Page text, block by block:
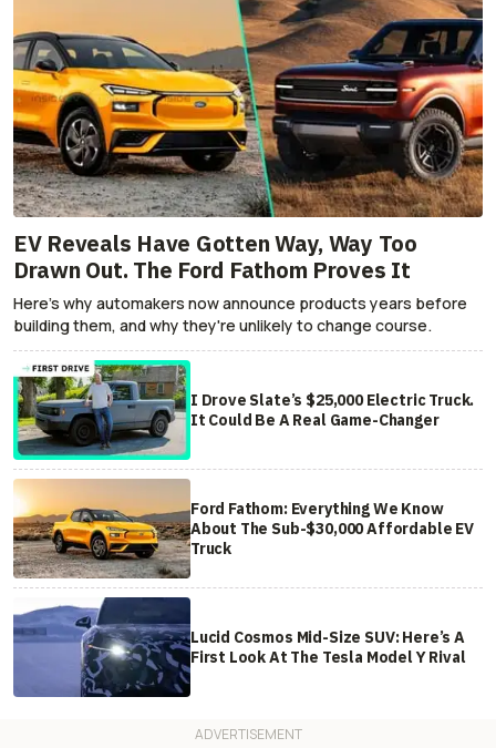
EV Reveals Have Gotten Way, Way Too
Drawn Out. The Ford Fathom Proves It
Here's why automakers now announce products years before
building them, and why they're unlikely to change course.
I Drove Slate’s $25,000 Electric Truck.
It Could Be A Real Game-Changer
Ford Fathom: Everything We Know
About The Sub-$30,000 Affordable EV
Truck
Lucid Cosmos Mid-Size SUV: Here’s A
First Look At The Tesla Model Y Rival